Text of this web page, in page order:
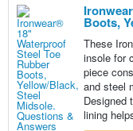
Boots,
These
insole for
piece
and steel
Designed
lining